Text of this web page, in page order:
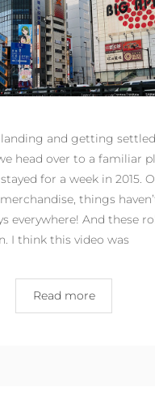
and getting
head over to a familiar
for a week in 2015.
things
everywhere! And these
I think this video was
Read more